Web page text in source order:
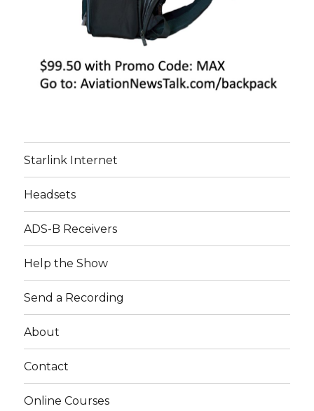
Starlink Internet
Headsets
ADS-B Receivers
Help the Show
Send a Recording
About
Contact
Online Courses